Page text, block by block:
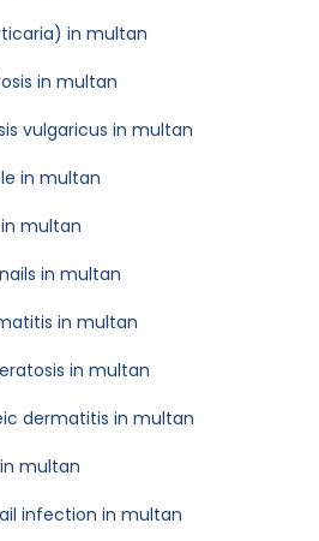
in multan
in multan
vulgaricus in multan
in multan
multan
in multan
in multan
in multan
dermatitis in multan
multan
infection in multan